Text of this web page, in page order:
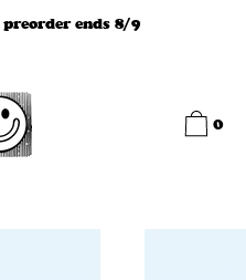
ends 8/9
0